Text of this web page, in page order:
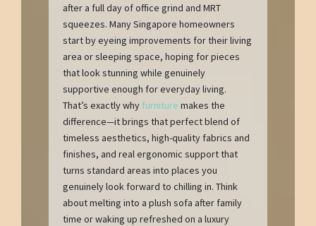
after a full day of office grind and MRT
squeezes. Many Singapore homeowners
start by eyeing improvements for their living
area or sleeping space, hoping for pieces
that look stunning while genuinely
supportive enough for everyday living.
That’s exactly why furniture makes the
difference—it brings that perfect blend of
timeless aesthetics, high-quality fabrics and
finishes, and real ergonomic support that
turns standard areas into places you
genuinely look forward to chilling in. Think
about melting into a plush sofa after family
time or waking up refreshed on a luxury